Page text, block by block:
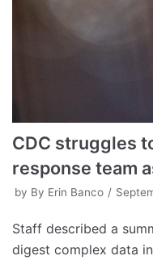
CDC struggles
response team
by By Erin Banco
Staff described a
digest complex data